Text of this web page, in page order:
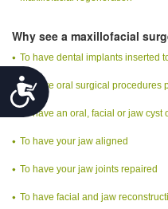
Accessibility
Why see a maxillofacial
To have dental implants inserted
To have oral surgical procedures
To have an oral, facial or jaw
To have your jaw aligned
To have your jaw joints repaired
To have facial and jaw